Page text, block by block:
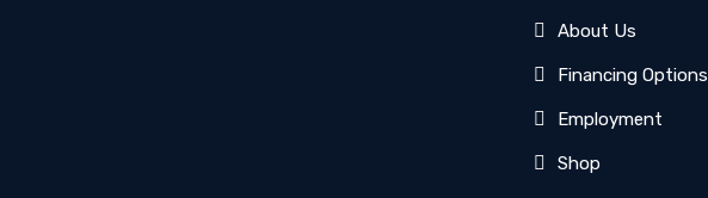
About Us
Financing Options
Employment
Shop